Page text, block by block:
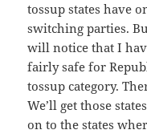
tossup states have
switching parties.
will notice that I
fairly safe for
tossup category.
We’ll get those
on to the states